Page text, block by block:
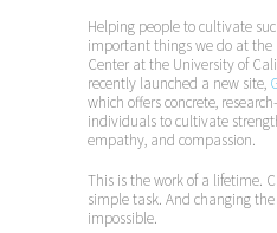
Helping people to cultivate
important things we do at the
Center at the University of
recently launched a new site,
which offers concrete,
individuals to cultivate
empathy, and compassion.
This is the work of a lifetime.
simple task. And changing
impossible.